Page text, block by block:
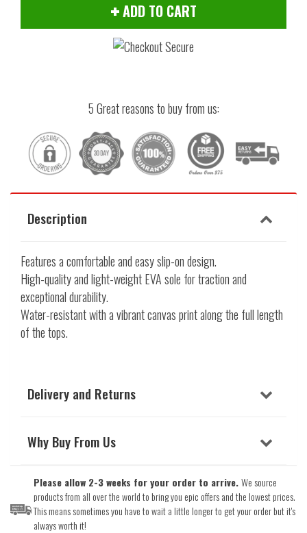
ADD TO CART
5 Great reasons to buy from us:
Description
Features a comfortable and easy slip-on design.
High-quality and light-weight EVA sole for traction and
exceptional durability.
Water-resistant with a vibrant canvas print along the full length
of the tops.
Delivery and Returns
Why Buy From Us
Please allow 2-3 weeks for your order to arrive.We source
products from all over the world to bring you epic offers and the lowest prices.
This means sometimes you have to wait a little longer to get your order but it's
always worth it!